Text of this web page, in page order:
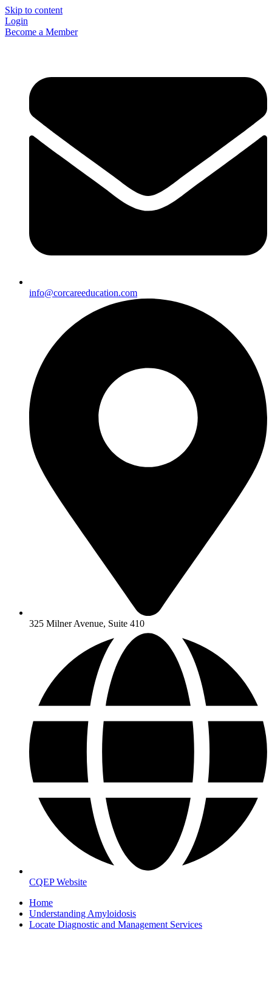
Skip to content
Login
Become a Member
info@corcareeducation.com
325 Milner Avenue, Suite 410
CQEP Website
Home
Understanding Amyloidosis
Locate Diagnostic and Management Services